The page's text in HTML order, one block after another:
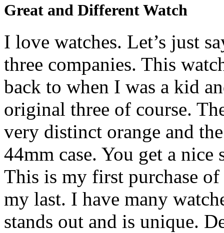
Great and Different Watch
I love watches. Let’s just
three companies. This
back to when I was a kid
original three of course.
very distinct orange and
44mm case. You get a nice
This is my first purchase of
my last. I have many
stands out and is unique.